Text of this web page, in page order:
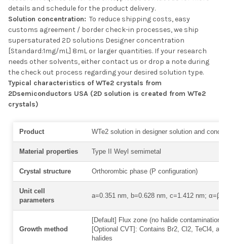
details and schedule for the product delivery.
Solution concentration: To reduce shipping costs, easy
customs agreement / border check-in processes, we ship
supersaturated 2D solutions Designer concentration
[Standard:1mg/mL] 8mL or larger quantities. If your research
needs other solvents, either contact us or drop a note during
the check out process regarding your desired solution type.
Typical characteristics of WTe2 crystals from
2Dsemiconductors USA (2D solution is created from WTe2
crystals)
Product WTe2 solution in designer solution and
Material properties Type II Weyl semimetal
Crystal structure Orthorombic phase (P configuration)
Unit cell
parameters
a=0.351 nm, b=0.628 nm, c=1.412 nm;
Growth method
[Default] Flux zone (no halide contamination)
[Optional CVT]: Contains Br2, Cl2, TeCl4,
halides